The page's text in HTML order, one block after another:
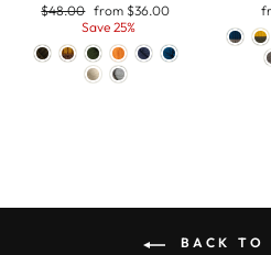
Regular
$48.00 Sale
price
from $36.00
Save 25%
BACK TO